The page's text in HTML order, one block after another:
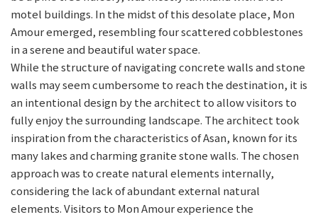
motel buildings. In the midst of this desolate place, Mon
Amour emerged, resembling four scattered cobblestones
in a serene and beautiful water space.
While the structure of navigating concrete walls and stone
walls may seem cumbersome to reach the destination, it is
an intentional design by the architect to allow visitors to
fully enjoy the surrounding landscape. The architect took
inspiration from the characteristics of Asan, known for its
many lakes and charming granite stone walls. The chosen
approach was to create natural elements internally,
considering the lack of abundant external natural
elements. Visitors to Mon Amour experience the